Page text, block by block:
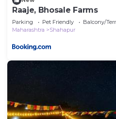
Raaje, Bhosale Farms
Parking Pet Friendly
Balcony/
Maharashtra
Shahapur